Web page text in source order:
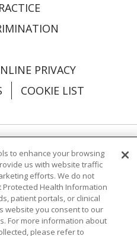
PRIVACY
COOKIE LIST
English
Español
한국어
বাংলা
日本語
Cрпски
to enhance your browsing
us with website traffic
efforts. We do not
Health Information
patient portals, or clinical
website you consent to our
For more information about
please refer to